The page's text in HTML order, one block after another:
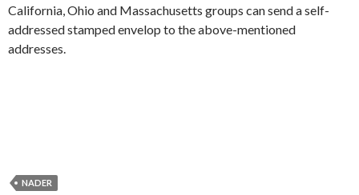
California, Ohio and Massachusetts groups can send a self-
addressed stamped envelop to the above-mentioned
addresses.
NADER